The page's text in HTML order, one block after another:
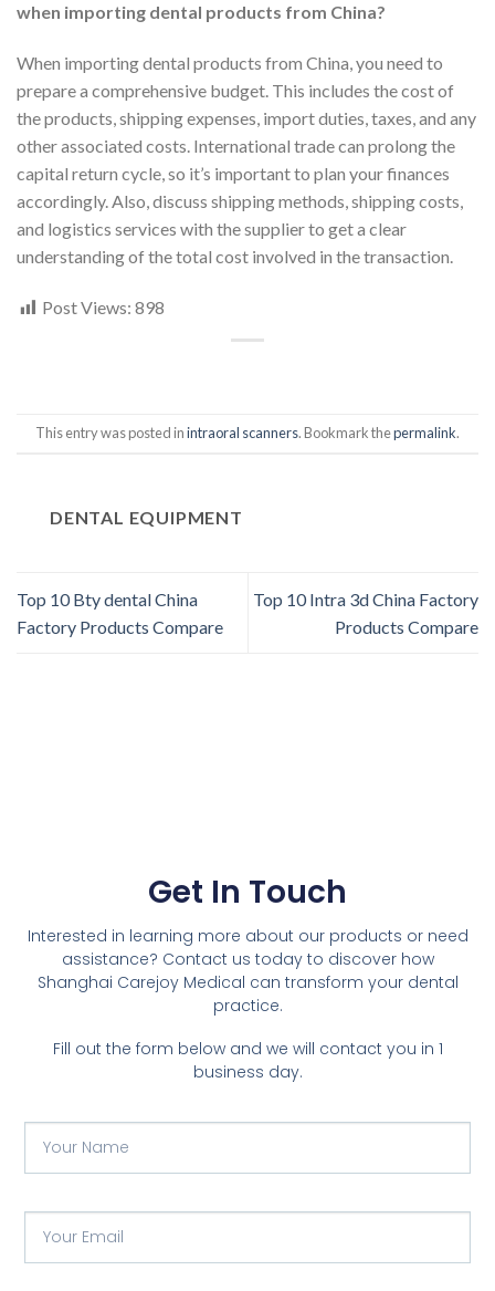
when importing dental products from China?
When importing dental products from China, you need to
prepare a comprehensive budget. This includes the cost of
the products, shipping expenses, import duties, taxes, and any
other associated costs. International trade can prolong the
capital return cycle, so it’s important to plan your finances
accordingly. Also, discuss shipping methods, shipping costs,
and logistics services with the supplier to get a clear
understanding of the total cost involved in the transaction.
Post Views: 898
This entry was posted inintraoral scanners. Bookmark thepermalink.
DENTAL EQUIPMENT
Top 10 Bty dental China
Factory Products Compare
Top 10 Intra 3d China Factory
Products Compare
Get In Touch
Interested in learning more about our products or need
assistance? Contact us today to discover how
Shanghai Carejoy Medical can transform your dental
practice.
Fill out the form below and we will contact you in 1
business day.